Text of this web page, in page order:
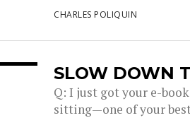
CHARLES POLIQUIN
SLOW DOWN
Q: I just got your e-
sitting—one of your best